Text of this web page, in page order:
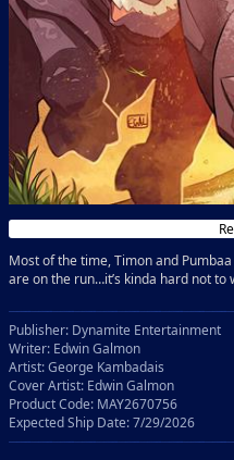
Most of the time, Timon and
are on the run…it’s kinda hard not to
Publisher: Dynamite Entertainment
Writer: Edwin Galmon
Artist: George Kambadais
Cover Artist: Edwin Galmon
Product Code: MAY2670756
Expected Ship Date: 7/29/2026